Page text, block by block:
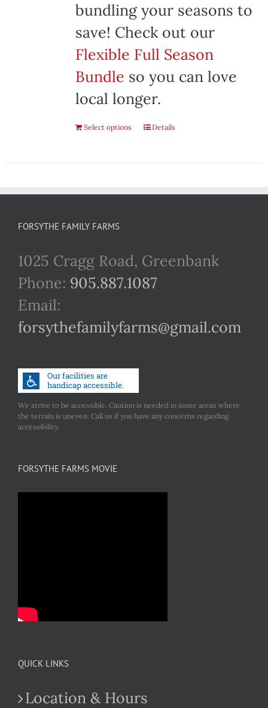
bundling your seasons to
save! Check out our
Flexible Full Season
Bundle so you can love
local longer.
Select options Details
FORSYTHE FAMILY FARMS
1025 Cragg Road, Greenbank
Phone: 905.887.1087
Email:
forsythefamilyfarms@gmail.com
We strive to be accessible. Caution is needed in some areas where
the terrain is uneven. Call us if you have any concerns regarding
accessibility.
FORSYTHE FARMS MOVIE
QUICK LINKS
Location & Hours